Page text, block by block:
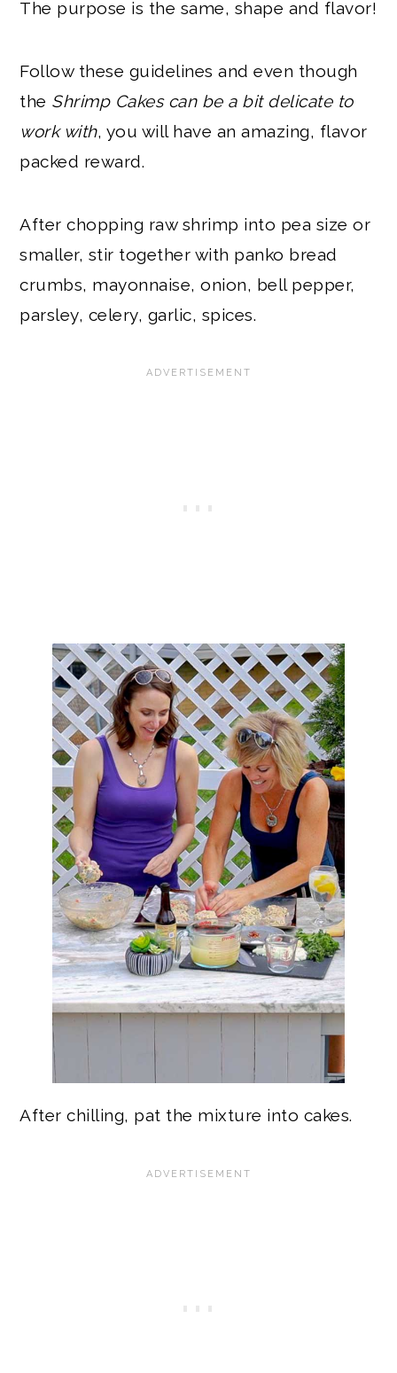
The purpose is the same, shape and flavor!
Follow these guidelines and even though
the Shrimp Cakes can be a bit delicate to
work with, you will have an amazing, flavor
packed reward.
After chopping raw shrimp into pea size or
smaller, stir together with panko bread
crumbs, mayonnaise, onion, bell pepper,
parsley, celery, garlic, spices.
After chilling, pat the mixture into cakes.